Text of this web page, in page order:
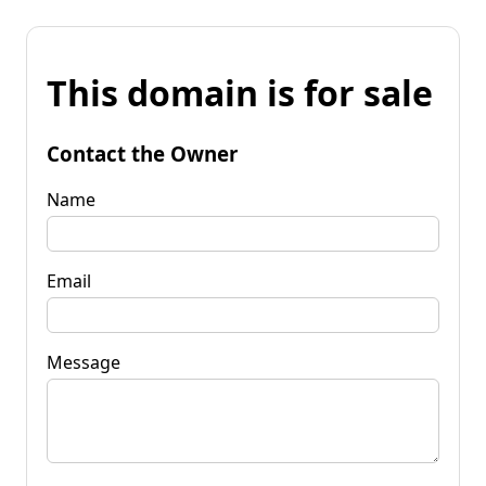
This domain is for sale
Contact the Owner
Name
Email
Message